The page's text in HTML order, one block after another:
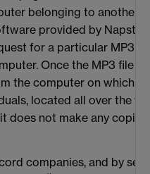
belonging to another
provided by
for a particular MP3
Once the MP3 file
the computer on which it
located all over the
does not make any
companies, and by